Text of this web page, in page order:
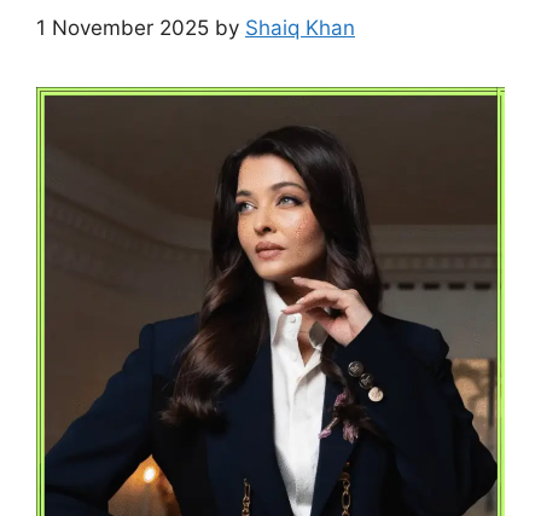
1 November 2025 by Shaiq Khan